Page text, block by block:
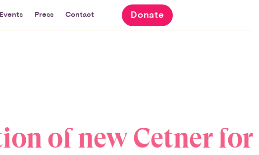
Events Press Contact Donate
of new Cetner for